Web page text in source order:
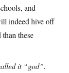
and
indeed hive off
these
it “god”.